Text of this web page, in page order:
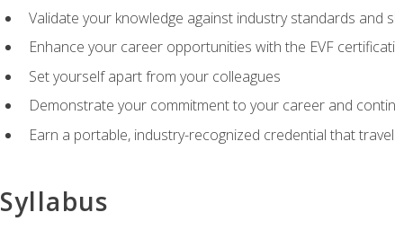
Validate your knowledge against industry standards and
Enhance your career opportunities with the EVF
Set yourself apart from your colleagues
Demonstrate your commitment to your career and
Earn a portable, industry-recognized credential that
Syllabus